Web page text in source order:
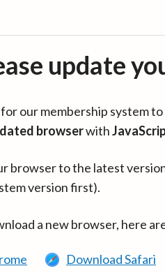
update
our membership system
browserwith
browser to the latest
version first).
a new browser, here
Download Safari